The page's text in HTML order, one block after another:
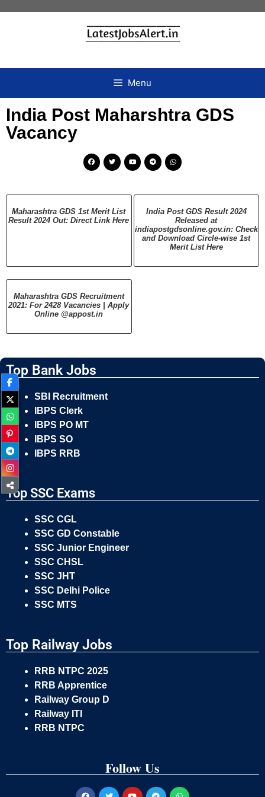
Menu
India Post Maharshtra GDS
Vacancy
Maharashtra GDS 1st Merit List
Result 2024 Out: Direct Link Here
India Post GDS Result 2024
Released at
indiapostgdsonline.gov.in: Check
and Download Circle-wise 1st
Merit List Here
Maharashtra GDS Recruitment
2021: For 2428 Vacancies | Apply
Online @appost.in
Top Bank Jobs
SBI Recruitment
IBPS Clerk
IBPS PO MT
IBPS SO
IBPS RRB
Top SSC Exams
SSC CGL
SSC GD Constable
SSC Junior Engineer
SSC CHSL
SSC JHT
SSC Delhi Police
SSC MTS
Top Railway Jobs
RRB NTPC 2025
RRB Apprentice
Railway Group D
Railway ITI
RRB NTPC
Follow Us